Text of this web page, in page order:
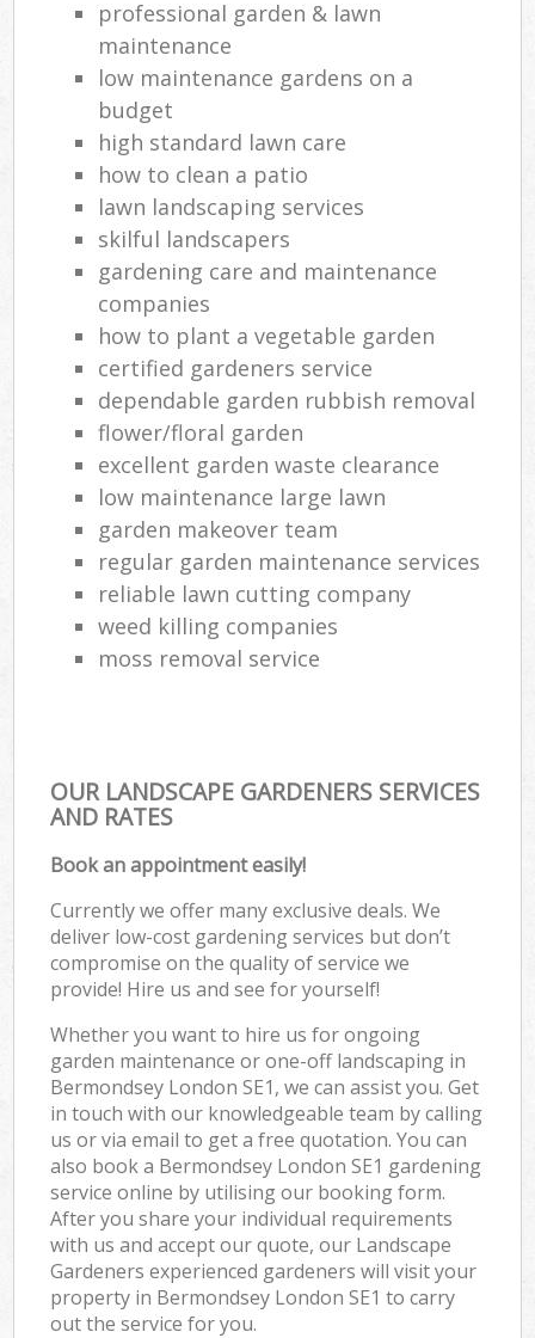
professional garden & lawn
maintenance
low maintenance gardens on a
budget
high standard lawn care
how to clean a patio
lawn landscaping services
skilful landscapers
gardening care and maintenance
companies
how to plant a vegetable garden
certified gardeners service
dependable garden rubbish removal
flower/floral garden
excellent garden waste clearance
low maintenance large lawn
garden makeover team
regular garden maintenance services
reliable lawn cutting company
weed killing companies
moss removal service
OUR LANDSCAPE GARDENERS SERVICES
AND RATES
Book an appointment easily!
Currently we offer many exclusive deals. We
deliver low-cost gardening services but don’t
compromise on the quality of service we
provide! Hire us and see for yourself!
Whether you want to hire us for ongoing
garden maintenance or one-off landscaping in
Bermondsey London SE1, we can assist you. Get
in touch with our knowledgeable team by calling
us or via email to get a free quotation. You can
also book a Bermondsey London SE1 gardening
service online by utilising our booking form.
After you share your individual requirements
with us and accept our quote, our Landscape
Gardeners experienced gardeners will visit your
property in Bermondsey London SE1 to carry
out the service for you.